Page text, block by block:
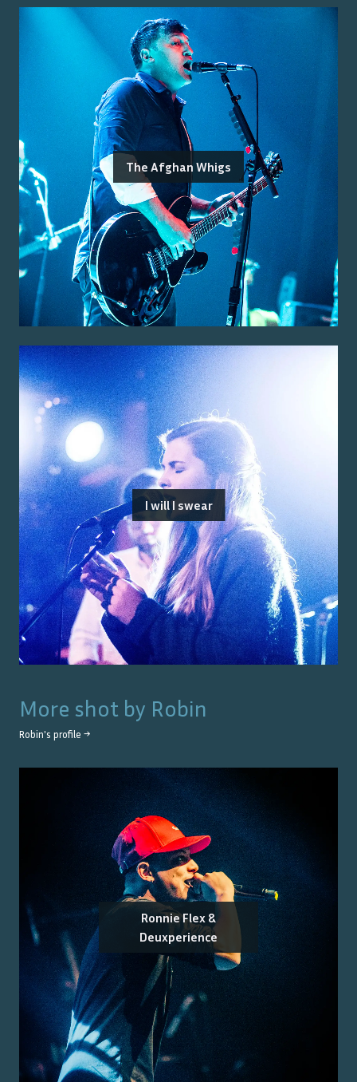
The Afghan Whigs
I will I swear
More shot by Robin
Robin's profile →
Ronnie Flex &
Deuxperience